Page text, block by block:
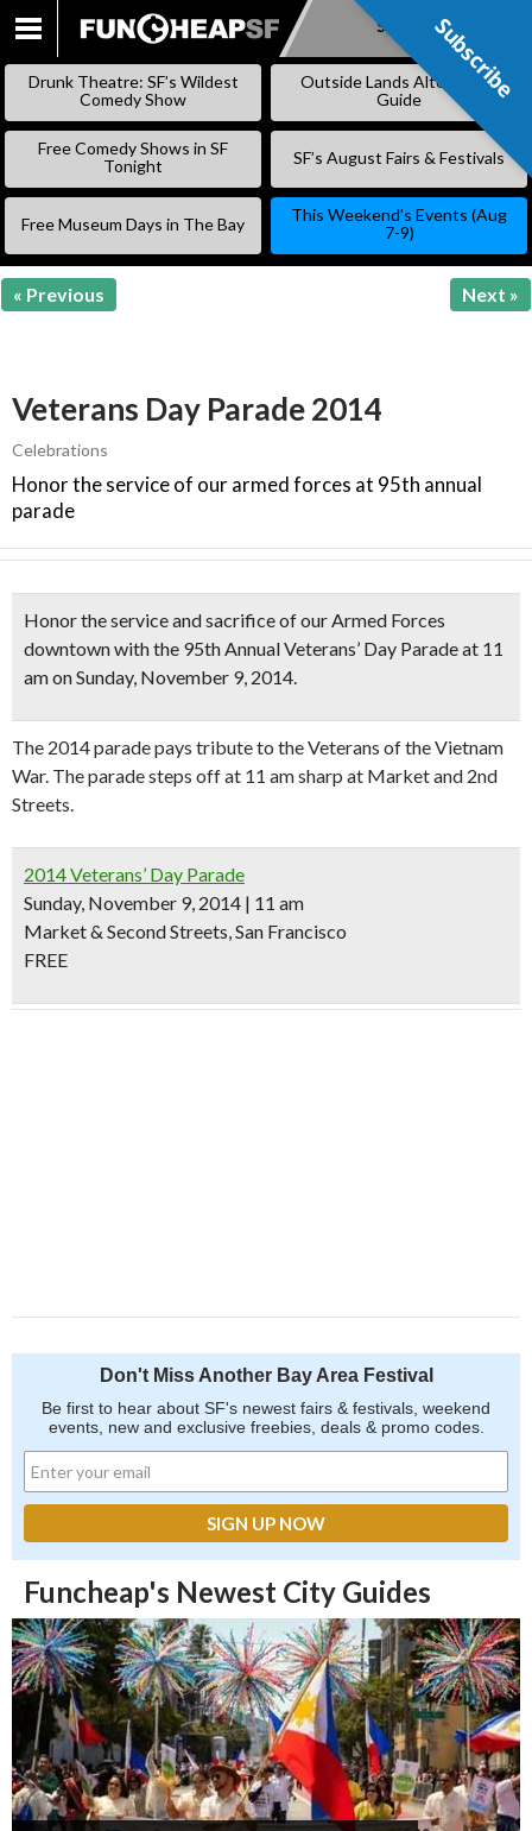
SKIP
Subscribe
Drunk Theatre: SF’s Wildest
Comedy Show
Outside Lands Alternative
Guide
Free Comedy Shows in SF
Tonight
SF’s August Fairs & Festivals
Free Museum Days in The Bay
This Weekend’s Events (Aug
7-9)
« Previous Next »
Veterans Day Parade 2014
Celebrations
Honor the service of our armed forces at 95th annual
parade
Honor the service and sacrifice of our Armed Forces
downtown with the 95th Annual Veterans’ Day Paradeat 11
am on Sunday, November 9, 2014.
The 2014 parade pays tribute to the Veterans of the Vietnam
War. The parade steps off at 11 am sharp at Market and 2nd
Streets.
2014 Veterans’ Day Parade
Sunday, November 9, 2014 | 11 am
Market & Second Streets, San Francisco
FREE
Don't Miss Another Bay Area Festival
Be first to hear about SF's newest fairs & festivals, weekend
events, new and exclusive freebies, deals & promo codes.
Funcheap's Newest City Guides
Subscribe